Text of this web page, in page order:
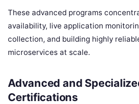
These advanced programs
availability, live application
collection, and building highly
microservices at scale.
Advanced and
Certifications